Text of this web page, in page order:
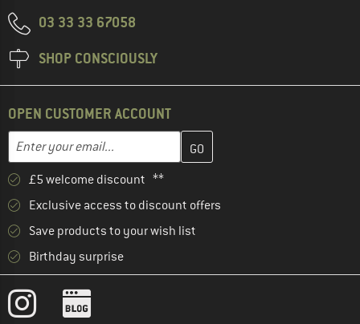
03 33 33 67058
SHOP CONSCIOUSLY
OPEN CUSTOMER ACCOUNT
Email address
Enter your email address here and create your customer
£5 welcome discount **
Exclusive access to discount offers
Save products to your wish list
Birthday surprise